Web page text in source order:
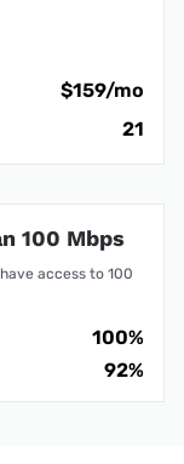
$159/mo
21
100 Mbps
access to 100
100%
92%